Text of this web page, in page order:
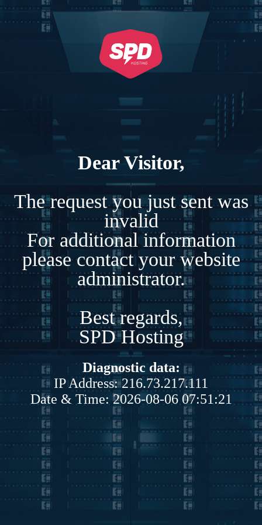
Dear Visitor,
The request you just sent was
invalid
For additional information
please contact your website
administrator.
Best regards,
SPD Hosting
Diagnostic data:
IP Address: 216.73.217.111
Date & Time: 2026-08-06 07:51:21